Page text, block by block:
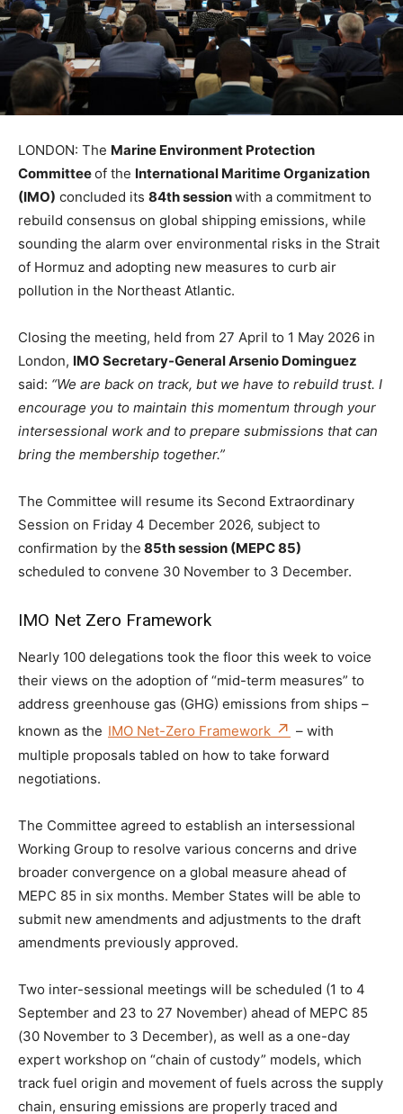
LONDON: The Marine Environment Protection
Committeeof the International Maritime Organization
(IMO) concluded its 84th sessionwith a commitment to
rebuild consensus on global shipping emissions, while
sounding the alarm over environmental risks in the Strait
of Hormuz and adopting new measures to curb air
pollution in the Northeast Atlantic.
Closing the meeting, held from 27 April to 1 May 2026 in
London, IMO Secretary-General Arsenio Dominguez
said: “We are back on track, but we have to rebuild trust. I
encourage you to maintain this momentum through your
intersessional work and to prepare submissions that can
bring the membership together.”
The Committee will resume its Second Extraordinary
Session on Friday 4 December 2026, subject to
confirmation by the 85th session (MEPC 85)
scheduled to convene 30 November to 3 December.
IMO Net Zero Framework
Nearly 100 delegations took the floor this week to voice
their views on the adoption of “mid-term measures” to
address greenhouse gas (GHG) emissions from ships –
known as the IMO Net-Zero Framework
– with
multiple proposals tabled on how to take forward
negotiations.
The Committee agreed to establish an intersessional
Working Group to resolve various concerns and drive
broader convergence on a global measure ahead of
MEPC 85 in six months. Member States will be able to
submit new amendments and adjustments to the draft
amendments previously approved.
Two inter-sessional meetings will be scheduled (1 to 4
September and 23 to 27 November) ahead of MEPC 85
(30 November to 3 December), as well as a one-day
expert workshop on “chain of custody” models, which
track fuel origin and movement of fuels across the supply
chain, ensuring emissions are properly traced and